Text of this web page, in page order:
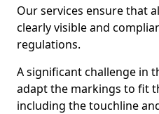
Our services ensure that
clearly visible and
regulations.
A significant challenge in
adapt the markings to fit
including the touchline